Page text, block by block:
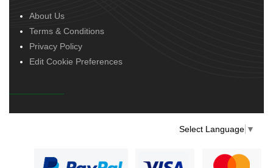
About Us
Terms & Conditions
Privacy Policy
Edit Cookie Preferences
Select Language ▼